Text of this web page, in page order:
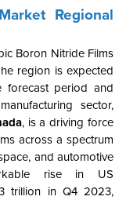
Regional
Boron Nitride Films
region is expected
period and
sector,
, is a driving force
across a spectrum
and automotive
rise in US
trillion in Q4 2023,